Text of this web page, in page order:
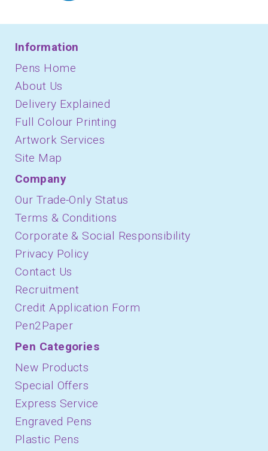
Information
Pens Home
About Us
Delivery Explained
Full Colour Printing
Artwork Services
Site Map
Company
Our Trade-Only Status
Terms & Conditions
Corporate & Social Responsibility
Privacy Policy
Contact Us
Recruitment
Credit Application Form
Pen2Paper
Pen Categories
New Products
Special Offers
Express Service
Engraved Pens
Plastic Pens